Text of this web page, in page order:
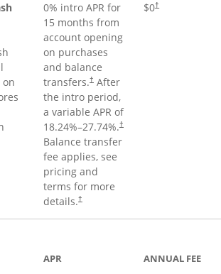
on
0% intro APR for
15 months from
account opening
on purchases
and balance
transfers.†After
the intro period,
a variable APR of
18.24%–27.74%.†
Balance transfer
fee applies, see
pricing and
terms for more
details.†
$0†
APR ANNUAL FEE